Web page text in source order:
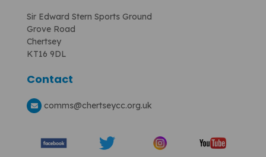
Sir Edward Stern Sports Ground
Grove Road
Chertsey
KT16 9DL
Contact
comms@chertseycc.org.uk